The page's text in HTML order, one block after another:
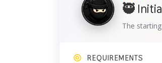
🥷
The
REQUIREMENTS